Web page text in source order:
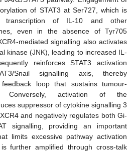
of STAT3 at Ser727, which is
transcription of IL-10 and other
even in the absence of Tyr705
mediated signalling also activates
kinase (JNK), leading to increased IL-
reinforces STAT3 activation
Snail signalling axis, thereby
loop that sustains tumour-
Conversely, activation of the
suppressor of cytokine signalling 3
and negatively regulates both Gi-
signalling, providing an important
limits excessive pathway activation
further amplified through cross-talk